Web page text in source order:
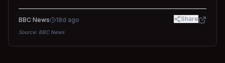
BBC News 18d ago Share
Source: BBC News